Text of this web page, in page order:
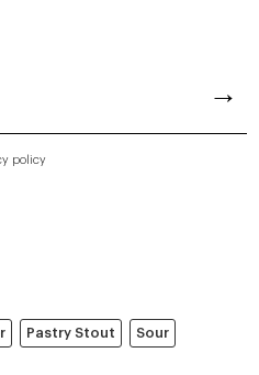
policy
Pastry Stout Sour